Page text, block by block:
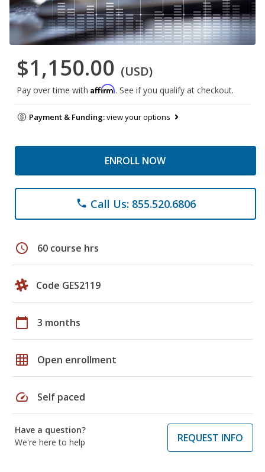
$1,150.00 (USD)
Pay over time with Affirm. See if you qualify at checkout.
Payment & Funding:view your options
ENROLL NOW
phone Call Us: 855.520.6806
schedule 60 course hrs
Code GES2119
calendar_today 3 months
grid_on Open enrollment
speed Self paced
Have a question?
We're here to help
REQUEST INFO